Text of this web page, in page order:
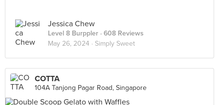
Jessica Chew
Level 8 Burppler · 608 Reviews
May 26, 2024 · Simply Sweet
COTTA
104A Tanjong Pagar Road, Singapore